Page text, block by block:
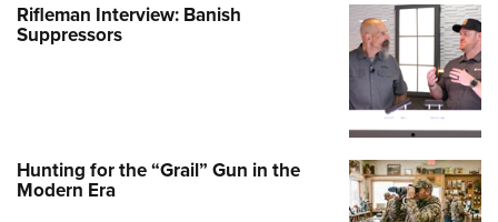
Rifleman Interview: Banish
Suppressors
Hunting for the “Grail” Gun in the
Modern Era